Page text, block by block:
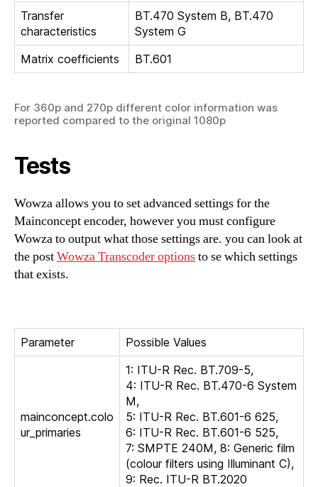
Transfer
characteristics
BT.470 System B, BT.470
System G
Matrix coefficients
BT.601
For 360p and 270p different color information was
reported compared to the original 1080p
Tests
Wowza allows you to set advanced settings for the
Mainconcept encoder, however you must configure
Wowza to output what those settings are. you can look at
the postWowza Transcoder optionsto se which settings
that exists.
Parameter Possible Values
mainconcept.colo
ur_primaries
1: ITU-R Rec. BT.709-5,
4: ITU-R Rec. BT.470-6 System
M,
5: ITU-R Rec. BT.601-6 625,
6: ITU-R Rec. BT.601-6 525,
7: SMPTE 240M, 8: Generic film
(colour filters using Illuminant C),
9: Rec. ITU-R BT.2020